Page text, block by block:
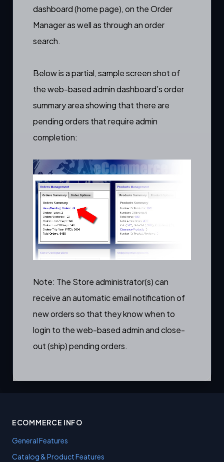
dashboard (home page), on theOrder
Manageras well as through anorder
search.
Below is a partial, sample screen shot of
the web-based admin dashboard’s order
summary area showing that there are
pending orders that requireadmin
completion:
Note: The Store administrator(s) can
receive anautomatic email notification of
new ordersso that they know when to
login to the web-based admin and close-
out (ship) pending orders.
ECOMMERCE INFO
General Features
Catalog & Product Features